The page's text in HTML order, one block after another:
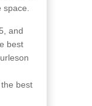
and
best
best